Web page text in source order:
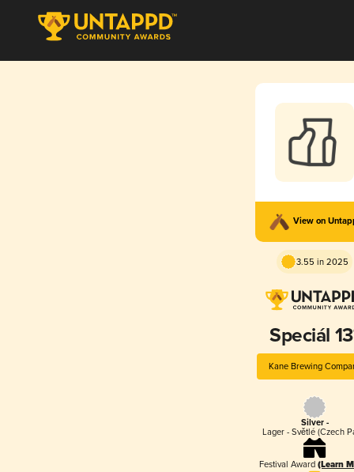
View on
3.55 in 2025
Speciál
Kane Brewing
Silver -
Lager - Světlé (Czech
Festival Award (Learn